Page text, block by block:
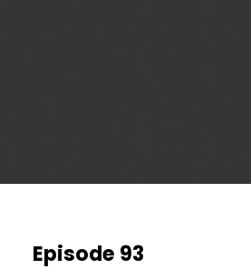
Episode 93